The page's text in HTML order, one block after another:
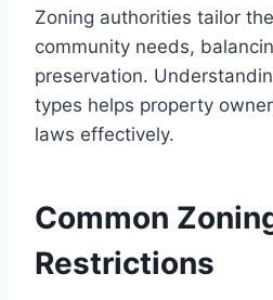
Zoning authorities tailor
community needs,
preservation.
types helps property
laws effectively.
Common
Restrictions